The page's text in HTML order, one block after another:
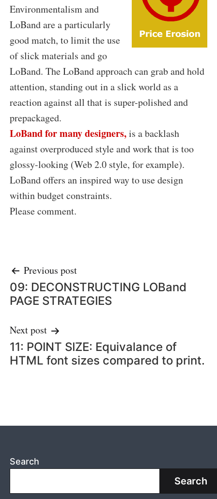
Environmentalism and
LoBand are a particularly
good match, to limit the use
of slick materials and go
LoBand. The LoBand approach can grab and hold
attention, standing out in a slick world as a
reaction against all that is super-polished and
prepackaged.
LoBand for many designers,is a backlash
against overproduced style and work that is too
glossy-looking (Web 2.0 style, for example).
LoBand offers an inspired way to use design
within budget constraints.
Please comment.
Post
navigation
Previous post
09: DECONSTRUCTING LOBand
PAGE STRATEGIES
Next post
11: POINT SIZE: Equivalance of
HTML font sizes compared to print.
Search
Search